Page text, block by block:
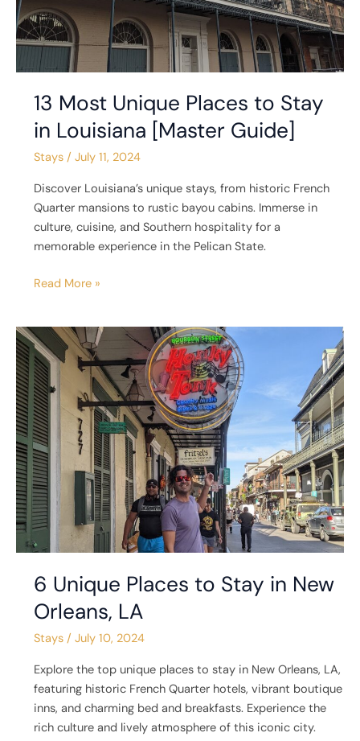
13 Most Unique Places to Stay
in Louisiana [Master Guide]
Stays/ July 11, 2024
Discover Louisiana’s unique stays, from historic French
Quarter mansions to rustic bayou cabins. Immerse in
culture, cuisine, and Southern hospitality for a
memorable experience in the Pelican State.
Guide]
Read More »
6 Unique Places to Stay in New
Orleans, LA
Stays/ July 10, 2024
Explore the top unique places to stay in New Orleans, LA,
featuring historic French Quarter hotels, vibrant boutique
inns, and charming bed and breakfasts. Experience the
rich culture and lively atmosphere of this iconic city.
6
Unique
Places
to
Stay
in
New
Orleans,
LA